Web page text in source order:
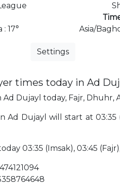
: 17°
Asia/
Settings
times today in Ad
Dujayl today, Fajr, Dhuhr,
Ad Dujayl will start at
03:35 (Imsak), 03:45